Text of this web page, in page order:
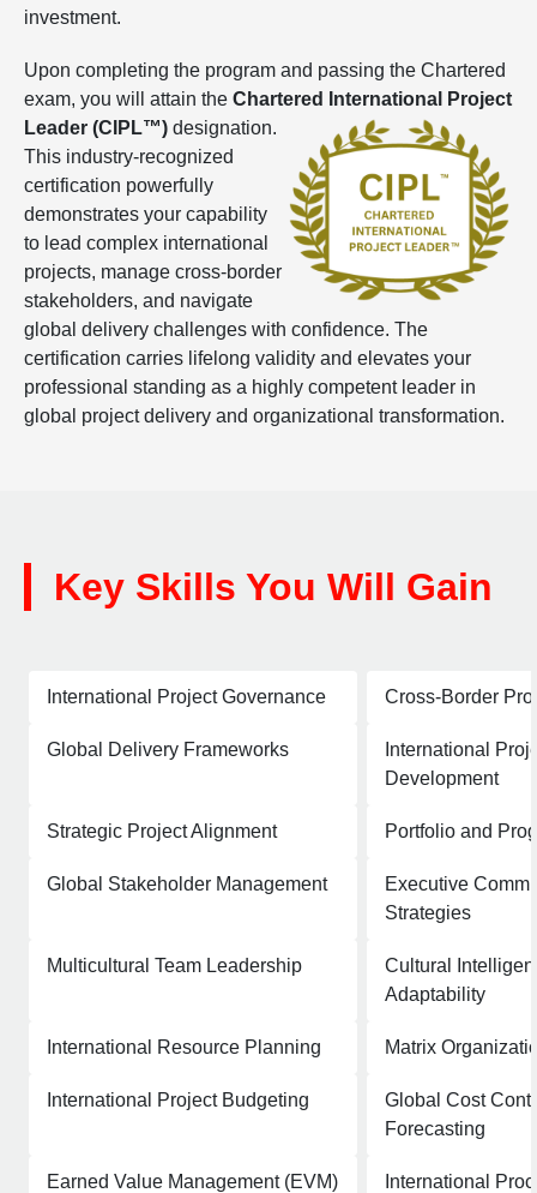
investment.
Upon completing the program and passing the Chartered
exam, you will attain the Chartered International Project
Leader (CIPL™) designation.
This industry-recognized
certification powerfully
demonstrates your capability
to lead complex international
projects, manage cross-border
stakeholders, and navigate
global delivery challenges with confidence. The
certification carries lifelong validity and elevates your
professional standing as a highly competent leader in
global project delivery and organizational transformation.
Key Skills You Will Gain
International Project Governance Cross-Border
Global Delivery Frameworks
International
Development
Strategic Project Alignment Portfolio and
Global Stakeholder Management
Executive
Strategies
Multicultural Team Leadership
Cultural
Adaptability
International Resource Planning Matrix
International Project Budgeting
Global Cost
Forecasting
Earned Value Management (EVM)
International